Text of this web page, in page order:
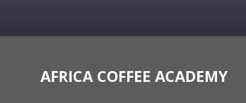
AFRICA COFFEE ACADEMY